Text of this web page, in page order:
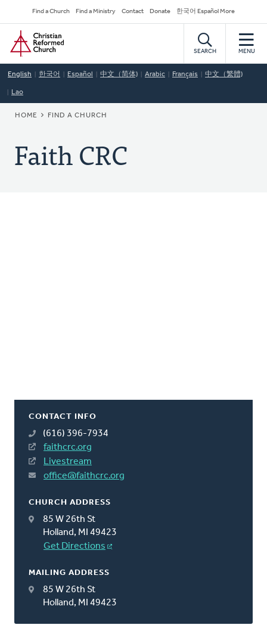
to
main
content
Secondary
Navigation
Find a Church Find a Ministry Contact Donate 한국어 Español More
Home
SEARCH MENU
English 한국어 Español 中文（简体) Arabic Français 中文（繁體)
Lao
BREADCRUMB
HOME FIND A CHURCH
Faith CRC
CONTACT INFO
(616) 396-7934
faithcrc.org
Livestream
office@faithcrc.org
CHURCH ADDRESS
85 W 26th St
Holland, MI 49423
Get Directions
MAILING ADDRESS
85 W 26th St
Holland, MI 49423